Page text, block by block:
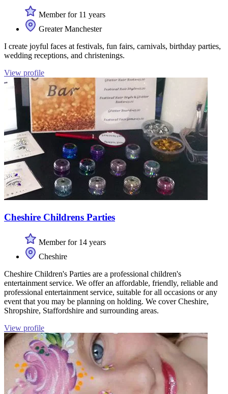
Member for 11 years
Greater Manchester
I create joyful faces at festivals, fun fairs, carnivals, birthday parties,
wedding receptions, and christenings.
View profile
Cheshire Childrens Parties
Member for 14 years
Cheshire
Cheshire Children's Parties are a professional children's
entertainment service. We offer an affordable, friendly, reliable and
professional entertainment service, suitable for all occasions or any
event that you may be planning on holding. We cover Cheshire,
Shropshire, Staffordshire and surrounding areas.
View profile